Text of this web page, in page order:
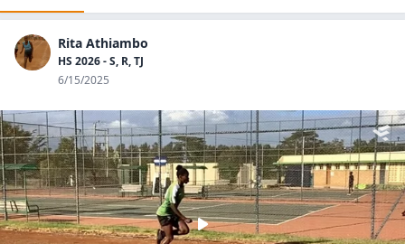
Rita Athiambo
HS 2026 - S, R, TJ
6/15/2025